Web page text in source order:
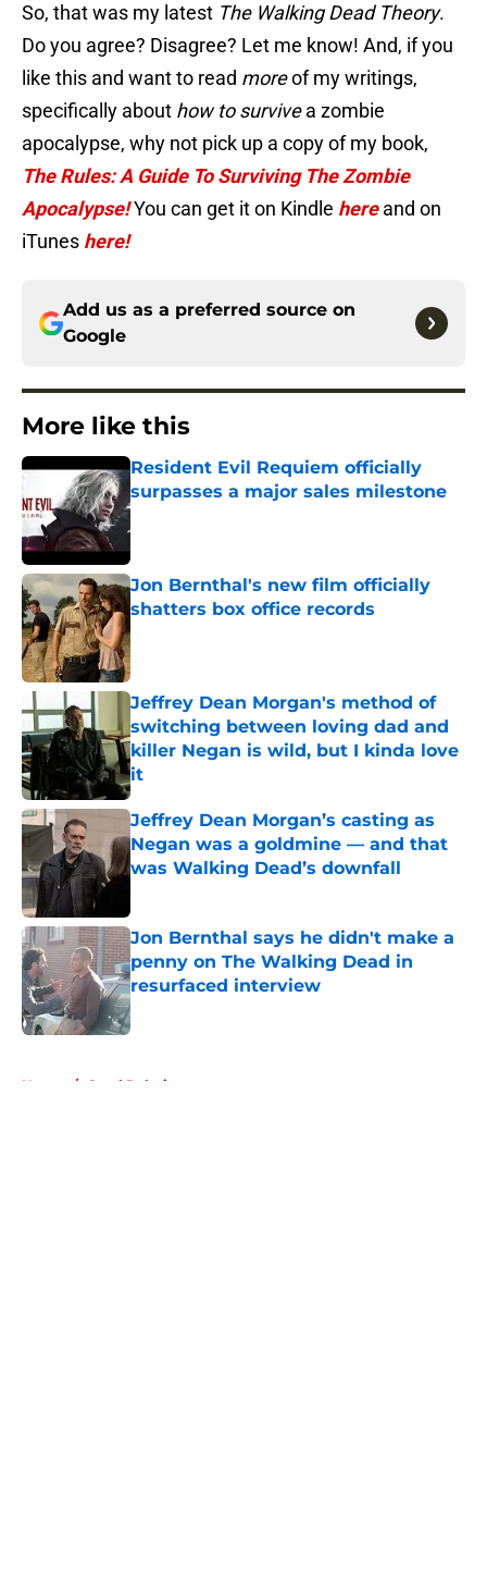
So, that was my latest The Walking Dead Theory.
Do you agree? Disagree? Let me know! And, if you
like this and want to read moreof my writings,
specifically about how to survivea zombie
apocalypse, why not pick up a copy of my book,
The Rules: A Guide To Surviving The Zombie
Apocalypse!You can get it on Kindle hereand on
iTunes here!
Add us as a preferred source on
Google
More like this
Resident Evil Requiem officially
surpasses a major sales milestone
Published by on Invalid Date
Jon Bernthal's new film officially
shatters box office records
Published by on Invalid Date
Jeffrey Dean Morgan's method of
switching between loving dad and
killer Negan is wild, but I kinda love
it
Published by on Invalid Date
Jeffrey Dean Morgan’s casting as
Negan was a goldmine — and that
was Walking Dead’s downfall
Jon Bernthal says he didn't make a
penny on The Walking Dead in
resurfaced interview
Published by on Invalid Date
Home / Carol Peletier